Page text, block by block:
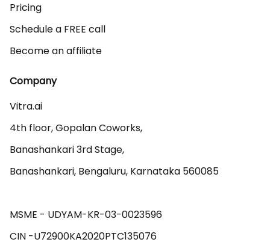
Pricing
Schedule a FREE call
Become an affiliate
Company
Vitra.ai
4th floor, Gopalan Coworks,
Banashankari 3rd Stage,
Banashankari, Bengaluru, Karnataka 560085
MSME - UDYAM-KR-03-0023596